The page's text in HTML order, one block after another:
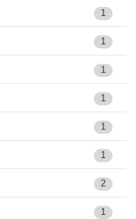
1
1
1
1
1
1
2
1